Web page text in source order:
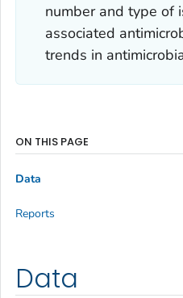
number and type of
associated
trends in
Data
ON THIS PAGE
Data
Reports